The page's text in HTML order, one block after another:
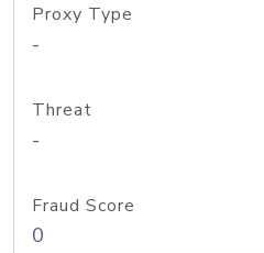
Proxy Type
-
Threat
-
Fraud Score
0